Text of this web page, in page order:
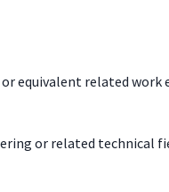
or equivalent related
or related technical